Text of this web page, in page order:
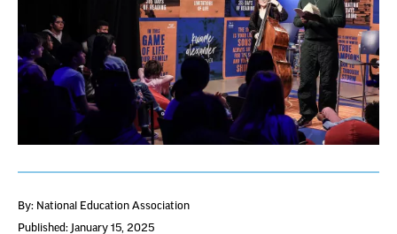
By: National Education Association
Published: January 15, 2025